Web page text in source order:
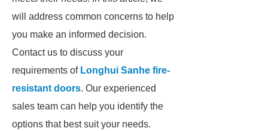
will address common concerns to help
you make an informed decision.
Contact us to discuss your
requirements of Longhui Sanhe fire-
resistant doors. Our experienced
sales team can help you identify the
options that best suit your needs.